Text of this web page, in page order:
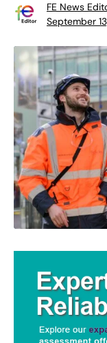
FE News
September